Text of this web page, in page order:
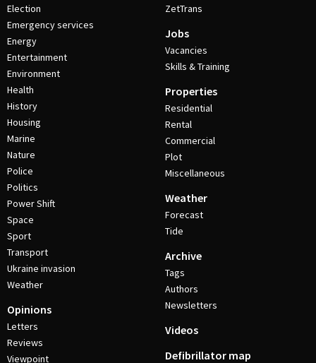
Election
Emergency services
Energy
Entertainment
Environment
Health
History
Housing
Marine
Nature
Police
Politics
Power Shift
Space
Sport
Transport
Ukraine invasion
Weather
Opinions
Letters
Reviews
Viewpoint
ZetTrans
Jobs
Vacancies
Skills & Training
Properties
Residential
Rental
Commercial
Plot
Miscellaneous
Weather
Forecast
Tide
Archive
Tags
Authors
Newsletters
Videos
Defibrillator map